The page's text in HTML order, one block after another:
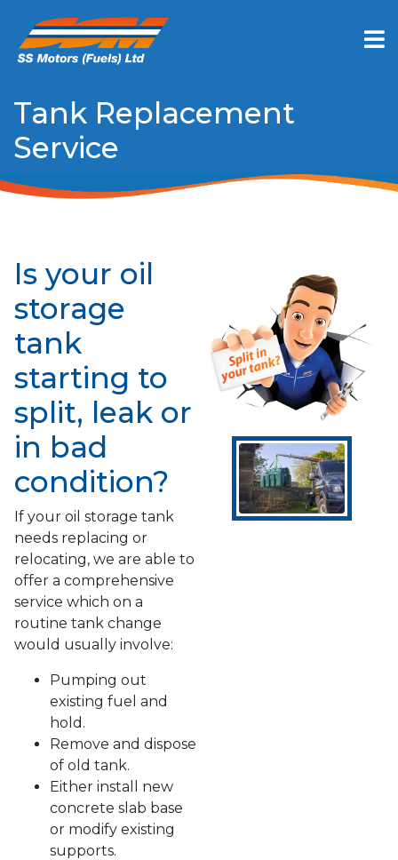
Tank Replacement
Service
Is your oil
storage
tank
starting to
split, leak or
in bad
condition?
If your oil storage tank
needs replacing or
relocating, we are able to
offer a comprehensive
service which on a
routine tank change
would usually involve:
Pumping out
existing fuel and
hold.
Remove and dispose
of old tank.
Either install new
concrete slab base
or modify existing
supports.